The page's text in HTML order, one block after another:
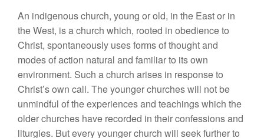
An indigenous church, young or old, in the East or in
the West, is a church which, rooted in obedience to
Christ, spontaneously uses forms of thought and
modes of action natural and familiar to its own
environment. Such a church arises in response to
Christ’s own call. The younger churches will not be
unmindful of the experiences and teachings which the
older churches have recorded in their confessions and
liturgies. But every younger church will seek further to